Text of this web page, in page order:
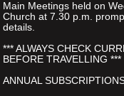
Main Meetings held on
Church at 7.30 p.m.
details.
*** ALWAYS CHECK
BEFORE TRAVELLING ***
ANNUAL